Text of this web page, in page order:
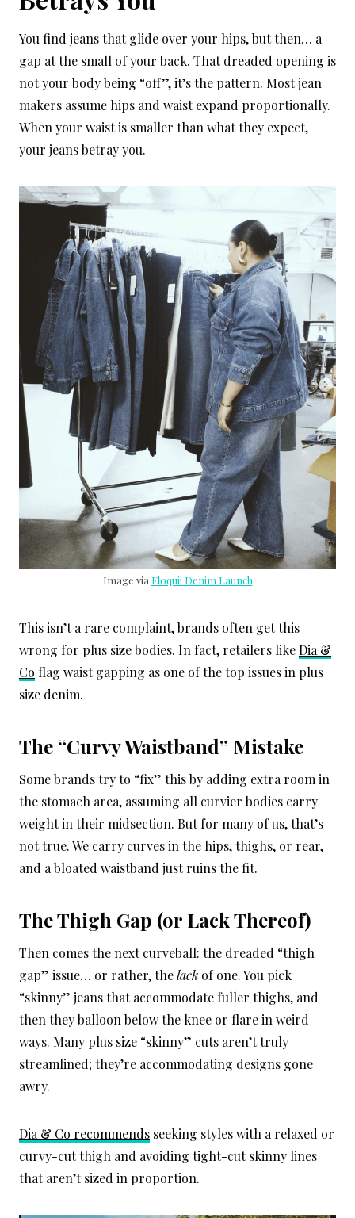
You find jeans that glide over your hips, but then… a
gap at the small of your back. That dreaded opening is
not your body being “off”, it’s the pattern. Most jean
makers assume hips and waist expand proportionally.
When your waist is smaller than what they expect,
your jeans betray you.
Image via Eloquii Denim Launch
This isn’t a rare complaint, brands often get this
wrong for plus size bodies. In fact, retailers likeDia &
Co flag waist gapping as one of the top issues in plus
size denim.
The “Curvy Waistband” Mistake
Some brands try to “fix” this by adding extra room in
the stomach area, assuming all curvier bodies carry
weight in their midsection. But for many of us, that’s
not true. We carry curves in the hips, thighs, or rear,
and a bloated waistband just ruins the fit.
The Thigh Gap (or Lack Thereof)
Then comes the next curveball: the dreaded “thigh
gap” issue… or rather, thelack of one. You pick
“skinny” jeans that accommodate fuller thighs, and
then they balloon below the knee or flare in weird
ways. Many plus size “skinny” cuts aren’t truly
streamlined; they’re accommodating designs gone
awry.
Dia & Co recommends seeking styles with a relaxed or
curvy-cut thigh and avoiding tight-cut skinny lines
that aren’t sized in proportion.